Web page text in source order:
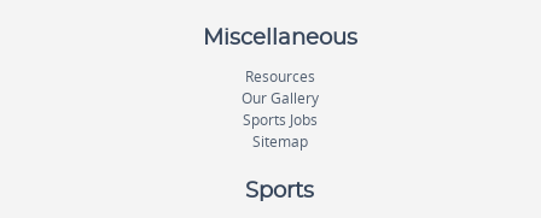
Miscellaneous
Resources
Our Gallery
Sports Jobs
Sitemap
Sports